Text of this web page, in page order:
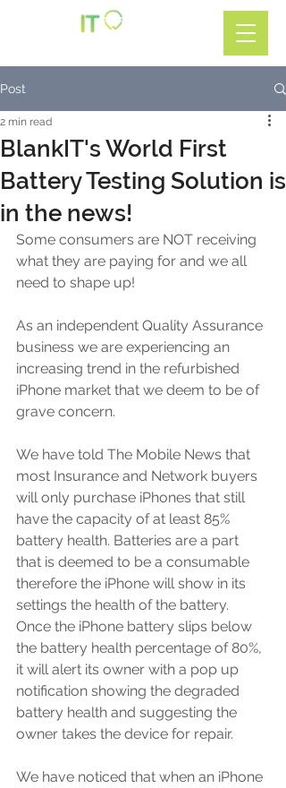
Post
BlankIT's World First
Battery Testing Solution is
in the news!
2 min read
Some consumers are NOT receiving
what they are paying for and we all
need to shape up!
As an independent Quality Assurance
business we are experiencing an
increasing trend in the refurbished
iPhone market that we deem to be of
grave concern.
We have told The Mobile News that
most Insurance and Network buyers
will only purchase iPhones that still
have the capacity of at least 85%
battery health. Batteries are a part
that is deemed to be a consumable
therefore the iPhone will show in its
settings the health of the battery.
Once the iPhone battery slips below
the battery health percentage of 80%,
it will alert its owner with a pop up
notification showing the degraded
battery health and suggesting the
owner takes the device for repair.
We have noticed that when an iPhone